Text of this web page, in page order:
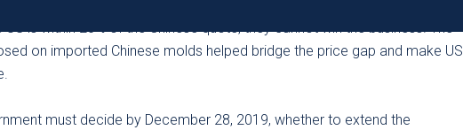
is within 20% of the Chinese quote, they cannot win the business. The
on imported Chinese molds helped bridge the price gap and make US
must decide by December 28, 2019, whether to extend the